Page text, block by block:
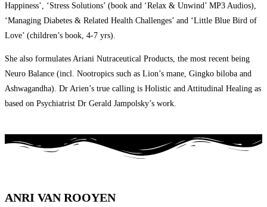
Happiness’, ‘Stress Solutions’ (book and ‘Relax & Unwind’ MP3 Audios),
‘Managing Diabetes & Related Health Challenges’ and ‘Little Blue Bird of
Love’ (children’s book, 4-7 yrs).
She also formulates Ariani Nutraceutical Products, the most recent being
Neuro Balance (incl. Nootropics such as Lion’s mane, Gingko biloba and
Ashwagandha). Dr Arien’s true calling is Holistic and Attitudinal Healing as
based on Psychiatrist Dr Gerald Jampolsky’s work.
ANRI VAN ROOYEN